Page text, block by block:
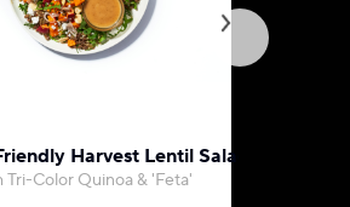
Harvest Lentil Salad
Tri-Color Quinoa & 'Feta'